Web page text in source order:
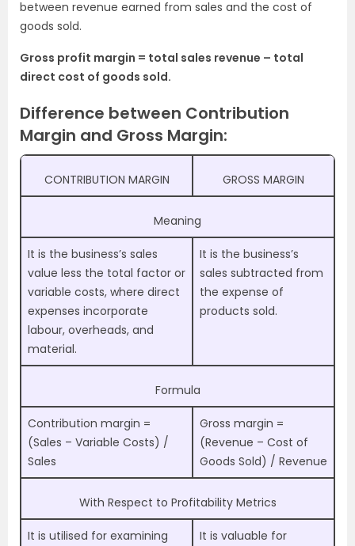
between revenue earned from sales and the cost of
goods sold.
Gross profit margin = total sales revenue – total
direct cost of goods sold.
Difference between Contribution
Margin and Gross Margin:
CONTRIBUTION MARGIN GROSS MARGIN
Meaning
It is the business’s sales
value less the total factor or
variable costs, where direct
expenses incorporate
labour, overheads, and
material.
It is the business’s
sales subtracted from
the expense of
products sold.
Formula
Contribution margin =
(Sales – Variable Costs) /
Sales
Gross margin =
(Revenue – Cost of
Goods Sold) / Revenue
With Respect to Profitability Metrics
It is utilised for examining
It is valuable for